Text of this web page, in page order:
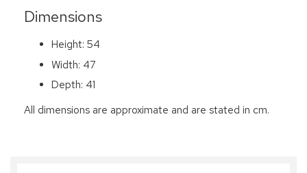
Dimensions
Height: 54
Width: 47
Depth: 41
All dimensions are approximate and are stated in cm.